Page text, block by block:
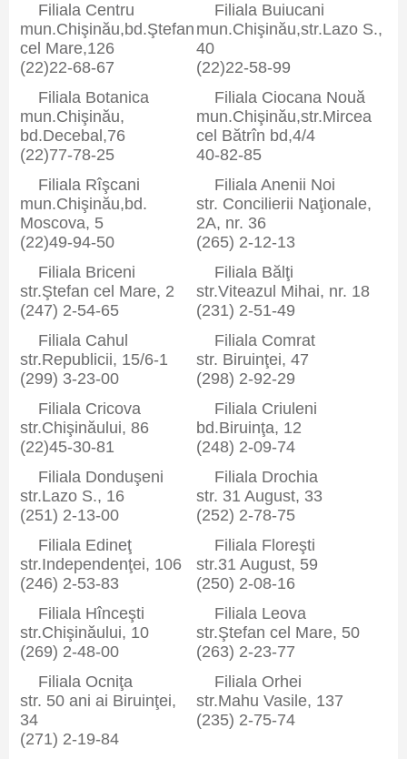
Filiala Centru
mun.Chişinău,bd.Ştefan
cel Mare,126
(22)22-68-67
Filiala Buiucani
mun.Chişinău,str.Lazo S.,
40
(22)22-58-99
Filiala Botanica
mun.Chişinău,
bd.Decebal,76
(22)77-78-25
Filiala Ciocana Nouă
mun.Chişinău,str.Mircea
cel Bătrîn bd,4/4
40-82-85
Filiala Rîşcani
mun.Chişinău,bd.
Moscova, 5
(22)49-94-50
Filiala Anenii Noi
str. Concilierii Naţionale,
2A, nr. 36
(265) 2-12-13
Filiala Briceni
str.Ştefan cel Mare, 2
(247) 2-54-65
Filiala Bălţi
str.Viteazul Mihai, nr. 18
(231) 2-51-49
Filiala Cahul
str.Republicii, 15/6-1
(299) 3-23-00
Filiala Comrat
str. Biruinţei, 47
(298) 2-92-29
Filiala Cricova
str.Chişinăului, 86
(22)45-30-81
Filiala Criuleni
bd.Biruinţa, 12
(248) 2-09-74
Filiala Donduşeni
str.Lazo S., 16
(251) 2-13-00
Filiala Drochia
str. 31 August, 33
(252) 2-78-75
Filiala Edineţ
str.Independenţei, 106
(246) 2-53-83
Filiala Floreşti
str.31 August, 59
(250) 2-08-16
Filiala Hînceşti
str.Chişinăului, 10
(269) 2-48-00
Filiala Leova
str.Ştefan cel Mare, 50
(263) 2-23-77
Filiala Ocniţa
str. 50 ani ai Biruinţei,
34
(271) 2-19-84
Filiala Orhei
str.Mahu Vasile, 137
(235) 2-75-74